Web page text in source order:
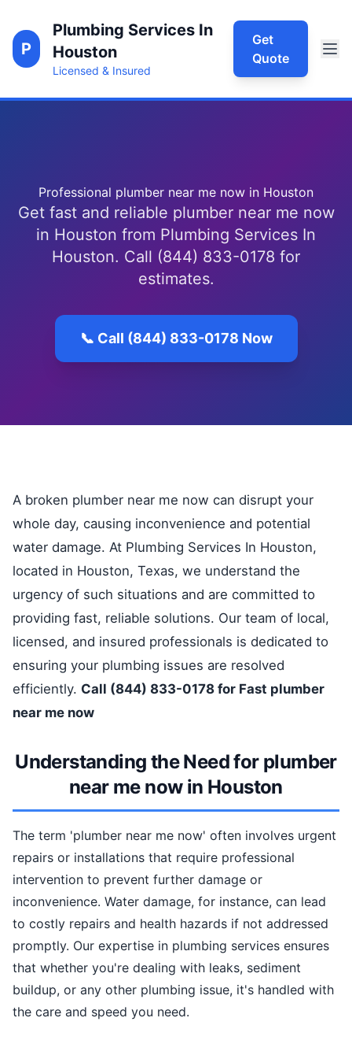
P
Plumbing Services In
Houston
Licensed & Insured
Get
Quote
Professional plumber near me now in Houston
Get fast and reliable plumber near me now
in Houston from Plumbing Services In
Houston. Call (844) 833-0178 for
estimates.
📞 Call (844) 833-0178 Now
A broken plumber near me now can disrupt your
whole day, causing inconvenience and potential
water damage. At Plumbing Services In Houston,
located in Houston, Texas, we understand the
urgency of such situations and are committed to
providing fast, reliable solutions. Our team of local,
licensed, and insured professionals is dedicated to
ensuring your plumbing issues are resolved
efficiently. Call (844) 833-0178 for Fast plumber
near me now
Understanding the Need for plumber
near me now in Houston
The term 'plumber near me now' often involves urgent
repairs or installations that require professional
intervention to prevent further damage or
inconvenience. Water damage, for instance, can lead
to costly repairs and health hazards if not addressed
promptly. Our expertise in plumbing services ensures
that whether you're dealing with leaks, sediment
buildup, or any other plumbing issue, it's handled with
the care and speed you need.